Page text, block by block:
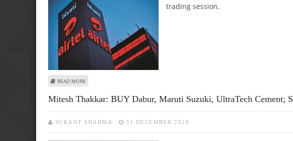
trading session.
READ MORE
Mitesh Thakkar: BUY Dabur, Maruti Suzuki, UltraTech Cement;
SUKANT SHARMA 31 DECEMBER 2020